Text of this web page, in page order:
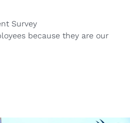
Survey
because they are our